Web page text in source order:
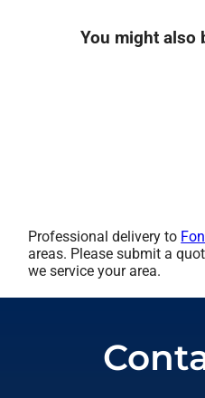
You might also
Professional delivery to
areas. Please submit a
we service your area.